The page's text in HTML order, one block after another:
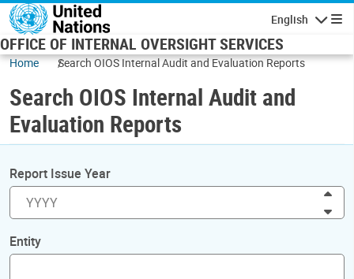
Skip to main content
English
OFFICE OF INTERNAL OVERSIGHT SERVICES
Home Search OIOS Internal Audit and Evaluation Reports
Search OIOS Internal Audit and
Evaluation Reports
Report Issue Year
Entity